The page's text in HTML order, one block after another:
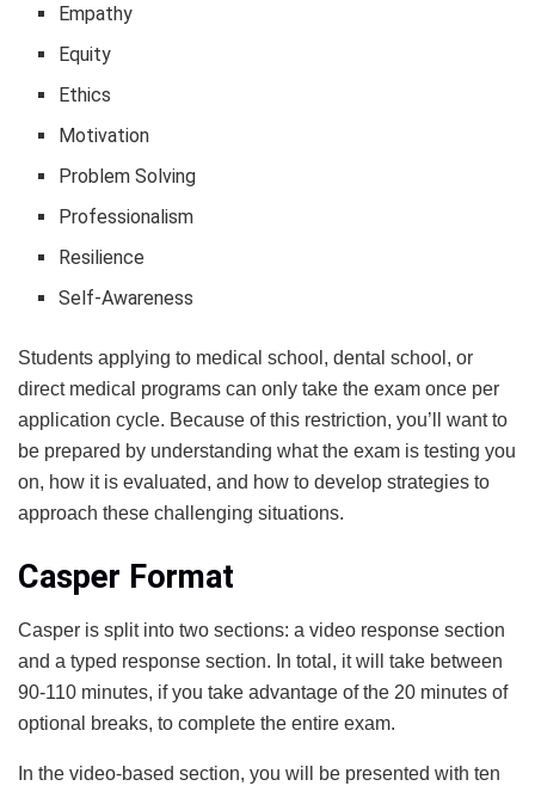
Empathy
Equity
Ethics
Motivation
Problem Solving
Professionalism
Resilience
Self-Awareness
Students applying to medical school, dental school, or
direct medical programs can only take the exam once per
application cycle. Because of this restriction, you’ll want to
be prepared by understanding what the exam is testing you
on, how it is evaluated, and how to develop strategies to
approach these challenging situations.
Casper Format
Casper is split into two sections: a video response section
and a typed response section. In total, it will take between
90-110 minutes, if you take advantage of the 20 minutes of
optional breaks, to complete the entire exam.
In the video-based section, you will be presented with ten